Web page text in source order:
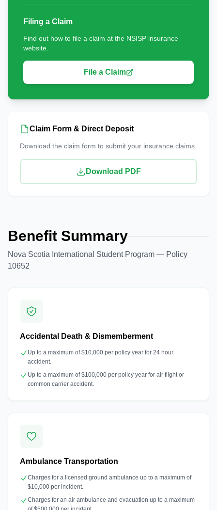
Filing a Claim
Find out how to file a claim at the NSISP insurance
website.
File a Claim
Claim Form & Direct Deposit
Download the claim form to submit your insurance claims.
Download PDF
Benefit Summary
Nova Scotia International Student Program — Policy
10652
Accidental Death & Dismemberment
Up to a maximum of $10,000 per policy year for 24 hour
accident.
Up to a maximum of $100,000 per policy year for air flight or
common carrier accident.
Ambulance Transportation
Charges for a licensed ground ambulance up to a maximum of
$10,000 per incident.
Charges for an air ambulance and evacuation up to a maximum